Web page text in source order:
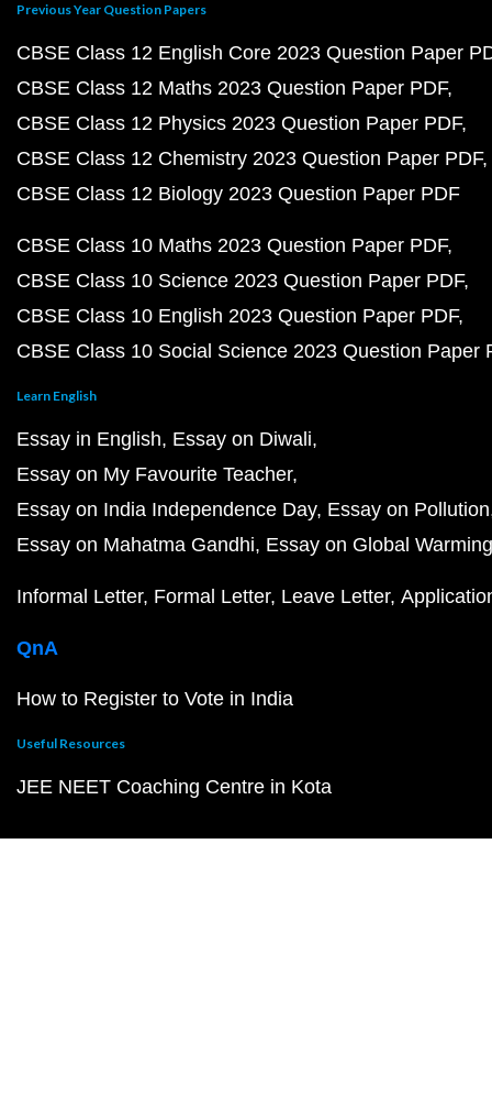
Previous Year Question Papers
CBSE Class 12 English Core 2023 Question Paper
CBSE Class 12 Maths 2023 Question Paper PDF
CBSE Class 12 Physics 2023 Question Paper PDF
CBSE Class 12 Chemistry 2023 Question Paper PDF
CBSE Class 12 Biology 2023 Question Paper PDF
CBSE Class 10 Maths 2023 Question Paper PDF
CBSE Class 10 Science 2023 Question Paper PDF
CBSE Class 10 English 2023 Question Paper PDF
CBSE Class 10 Social Science 2023 Question Paper
Learn English
Essay in English Essay on Diwali
Essay on My Favourite Teacher
Essay on India Independence Day Essay on Pollution
Essay on Mahatma Gandhi Essay on Global Warming
Informal Letter Formal Letter Leave Letter
QnA
How to Register to Vote in India
Useful Resources
JEE NEET Coaching Centre in Kota